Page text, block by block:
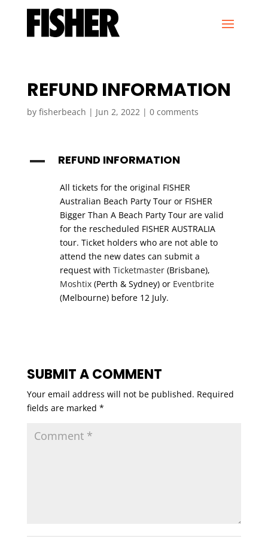
REFUND INFORMATION
by fisherbeach | Jun 2, 2022| 0 comments
A REFUND INFORMATION
All tickets for the original FISHER
Australian Beach Party Tour or FISHER
Bigger Than A Beach Party Tour are valid
for the rescheduled FISHER AUSTRALIA
tour. Ticket holders who are not able to
attend the new dates can submit a
request with Ticketmaster(Brisbane),
Moshtix(Perth & Sydney) or Eventbrite
(Melbourne) before 12 July.
SUBMIT A COMMENT
Your email address will not be published. Required
fields are marked *